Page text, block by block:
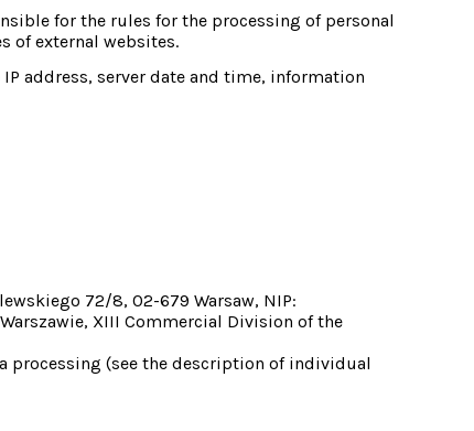
for the rules for the processing of personal
of external websites.
address, server date and time, information
72/8, 02-679 Warsaw, NIP:
XIII Commercial Division of the
processing (see the description of individual